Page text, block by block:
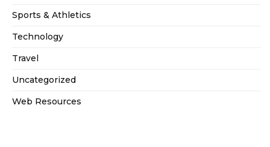
Sports & Athletics
Technology
Travel
Uncategorized
Web Resources